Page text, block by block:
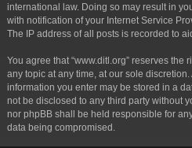
international law. Doing so may result in
with notification of your Internet Service
The IP address of all posts is recorded to
You agree that “www.ditl.org” reserves the
any topic at any time, at our sole
information you enter may be stored in a
not be disclosed to any third party without
nor phpBB shall be held responsible for
data being compromised.